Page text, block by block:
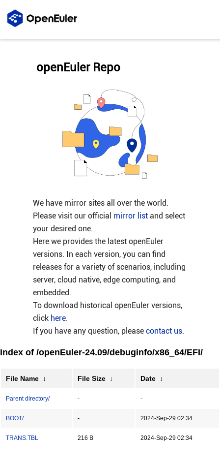
We have mirror sites all over the world.
Please visit our official mirror listand select
your desired one.
Here we provides the latest openEuler
versions. In each version, you can find
releases for a variety of scenarios, including
server, cloud native, edge computing, and
embedded.
To download historical openEuler versions,
click here.
If you have any question, please contact us.
openEuler Repo
Index of /openEuler-24.09/debuginfo/x86_64/EFI/
File Name ↓ File Size ↓ Date ↓
Parent directory/ - -
BOOT/ - 2024-Sep-29 02:34
TRANS.TBL 216 B 2024-Sep-29 02:34